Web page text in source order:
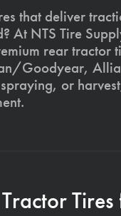
that deliver
At NTS Tire
rear tractor
Goodyear,
or